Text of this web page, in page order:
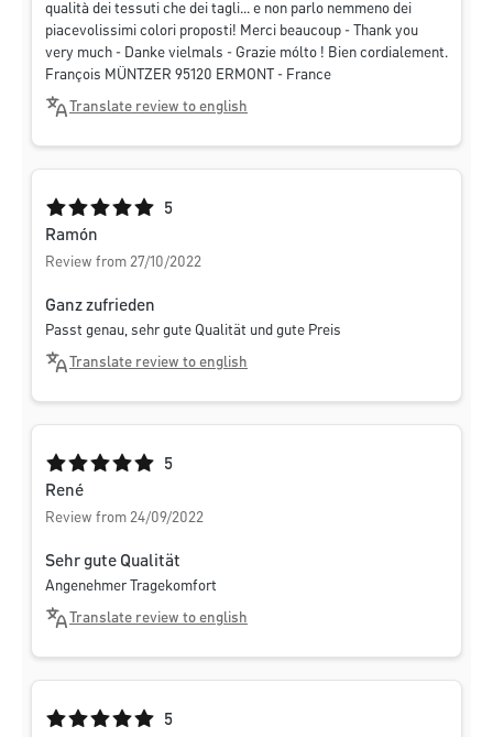
qualità dei tessuti che dei tagli... e non parlo nemmeno dei
piacevolissimi colori proposti! Merci beaucoup - Thank you
very much - Danke vielmals - Grazie mólto ! Bien cordialement.
François MÜNTZER 95120 ERMONT - France
Translate review to english
Average rating of 5 out of 5 stars
5
Ramón
Review from 27/10/2022
Ganz zufrieden
Passt genau, sehr gute Qualität und gute Preis
Translate review to english
Average rating of 5 out of 5 stars
5
René
Review from 24/09/2022
Sehr gute Qualität
Angenehmer Tragekomfort
Translate review to english
Average rating of 5 out of 5 stars
5